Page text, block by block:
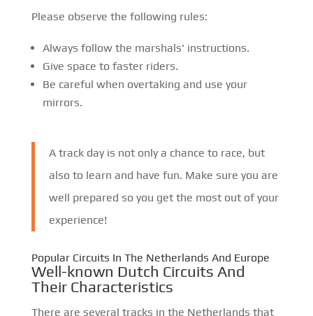
Please observe the following rules:
Always follow the marshals' instructions.
Give space to faster riders.
Be careful when overtaking and use your
mirrors.
A track day is not only a chance to race, but
also to learn and have fun. Make sure you are
well prepared so you get the most out of your
experience!
Popular Circuits In The Netherlands And Europe
Well-known Dutch Circuits And
Their Characteristics
There are several tracks in the Netherlands that